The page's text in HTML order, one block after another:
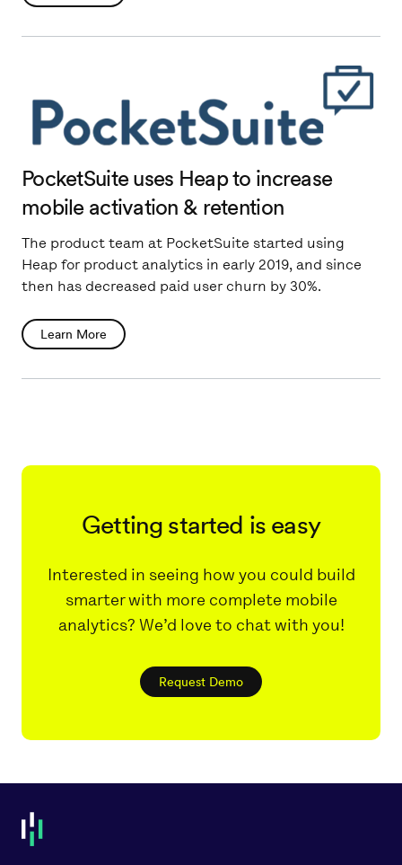
PocketSuite uses Heap to increase
mobile activation & retention
The product team at PocketSuite started using
Heap for product analytics in early 2019, and since
then has decreased paid user churn by 30%.
Learn More
Getting started is easy
Interested in seeing how you could build
smarter with more complete mobile
analytics? We’d love to chat with you!
Request Demo